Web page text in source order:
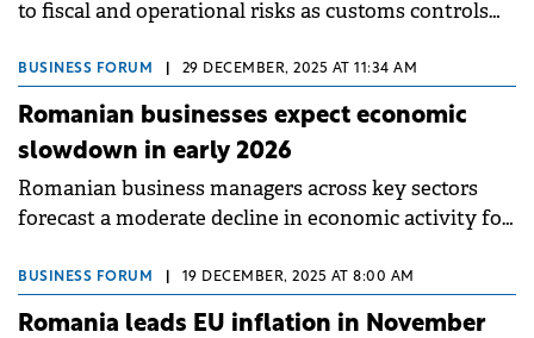
to fiscal and operational risks as customs controls
EY Romania experts.
BUSINESS FORUM 29 DECEMBER, 2025 AT 11:34 AM
Romanian businesses expect economic
slowdown in early 2026
Romanian business managers across key sectors
forecast a moderate decline in economic activity for
latest survey from the INS.
BUSINESS FORUM 19 DECEMBER, 2025 AT 8:00 AM
Romania leads EU inflation in November